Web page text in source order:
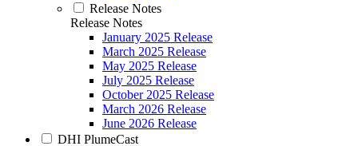
Release Notes
Release Notes
January 2025 Release
March 2025 Release
May 2025 Release
July 2025 Release
October 2025 Release
March 2026 Release
June 2026 Release
DHI PlumeCast